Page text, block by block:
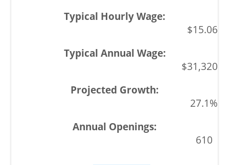
$15.06
$31,320
27.1%
610